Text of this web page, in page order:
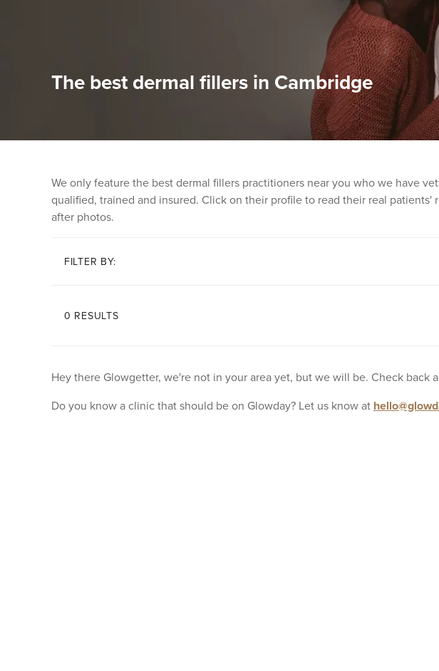
The best dermal fillers in Cambridge
We only feature the best dermal fillers practitioners near you who we have
qualified, trained and insured. Click on their profile to read their real patients'
after photos.
FILTER BY:
0 RESULTS
Hey there Glowgetter, we're not in your area yet, but we will be. Check back
Do you know a clinic that should be on Glowday? Let us know at